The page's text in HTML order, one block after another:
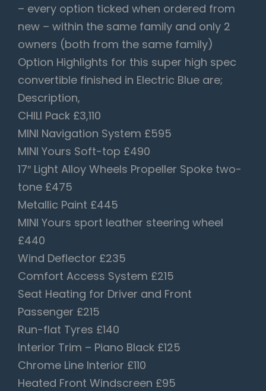
– every option ticked when ordered from
new – within the same family and only 2
owners (both from the same family)
Option Highlights for this super high spec
convertible finished in Electric Blue are;
Description,
CHILI Pack £3,110
MINI Navigation System £595
MINI Yours Soft-top £490
17″ Light Alloy Wheels Propeller Spoke two-
tone £475
Metallic Paint £445
MINI Yours sport leather steering wheel
£440
Wind Deflector £235
Comfort Access System £215
Seat Heating for Driver and Front
Passenger £215
Run-flat Tyres £140
Interior Trim – Piano Black £125
Chrome Line Interior £110
Heated Front Windscreen £95